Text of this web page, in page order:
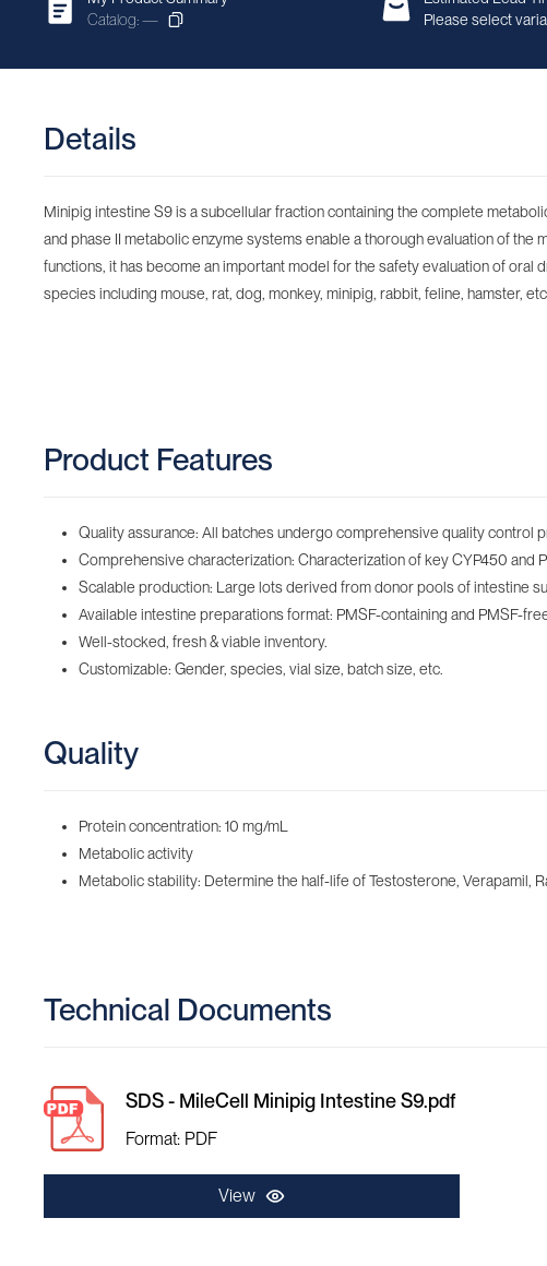
Catalog: —
Please select
Details
Minipig intestine S9 is a subcellular fraction containing the complete
and phase II metabolic enzyme systems enable a thorough evaluation of
functions, it has become an important model for the safety evaluation of
species including mouse, rat, dog, monkey, minipig, rabbit, feline, hamster,
Product Features
Quality assurance: All batches undergo comprehensive quality
Comprehensive characterization: Characterization of key CYP450
Scalable production: Large lots derived from donor pools of intestine
Available intestine preparations format: PMSF-containing‌ and PMSF-
Well-stocked, fresh & viable inventory‌.
Customizable: Gender, species, vial size, batch size, etc.
Quality
Protein concentration: 10 mg/mL
Metabolic activity
Metabolic stability: Determine the half-life of Testosterone, Verapamil,
Technical Documents
SDS - MileCell Minipig Intestine S9.pdf
Format: PDF
View